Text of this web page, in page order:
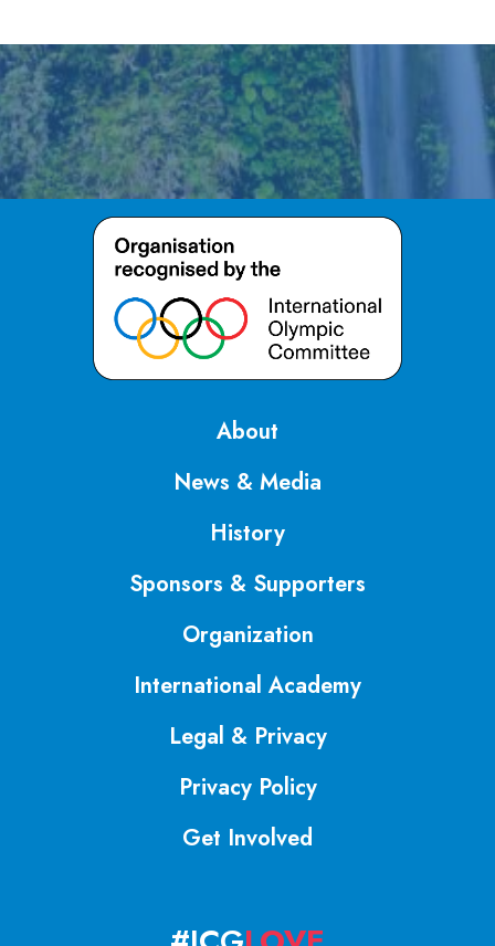
About
News & Media
History
Sponsors & Supporters
Organization
International Academy
Legal & Privacy
Privacy Policy
Get Involved